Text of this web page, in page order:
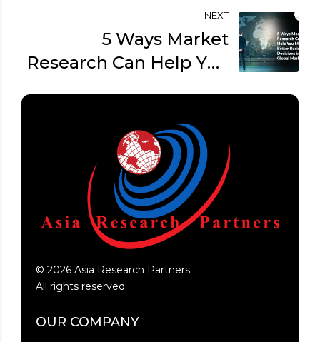
Market Research?
NEXT
5 Ways Market
Research Can Help You
Market
© 2026 Asia Research Partners.
All rights reserved
OUR COMPANY